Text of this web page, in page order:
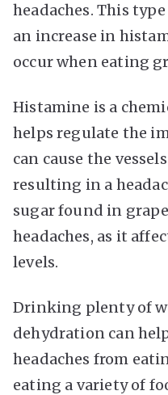
headaches. This
an increase in
occur when eating
Histamine is a
helps regulate the
can cause the
resulting in a
sugar found in
headaches, as it
levels.
Drinking plenty of
dehydration can
headaches from
eating a variety of